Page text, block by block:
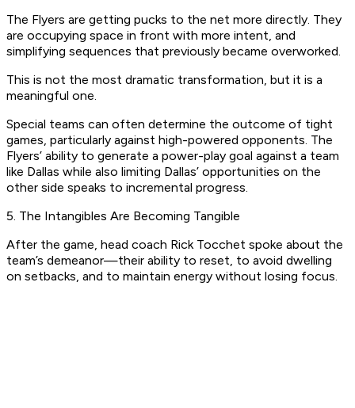
The Flyers are getting pucks to the net more directly. They
are occupying space in front with more intent, and
simplifying sequences that previously became overworked.
This is not the most dramatic transformation, but it is a
meaningful one.
Special teams can often determine the outcome of tight
games, particularly against high-powered opponents. The
Flyers’ ability to generate a power-play goal against a team
like Dallas while also limiting Dallas’ opportunities on the
other side speaks to incremental progress.
5. The Intangibles Are Becoming Tangible
After the game, head coach Rick Tocchet spoke about the
team’s demeanor—their ability to reset, to avoid dwelling
on setbacks, and to maintain energy without losing focus.